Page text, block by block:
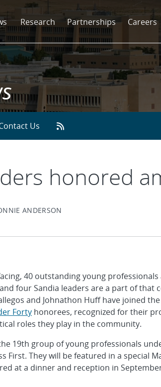
Research Partnerships Careers
Us
honored
ANDERSON
40 outstanding young
four Sandia leaders are a part of that
and Johnathon Huff have joined
Forty honorees, recognized for their
roles they play in the community.
19th group of young professionals
First. They will be featured in a special
at a dinner and reception in